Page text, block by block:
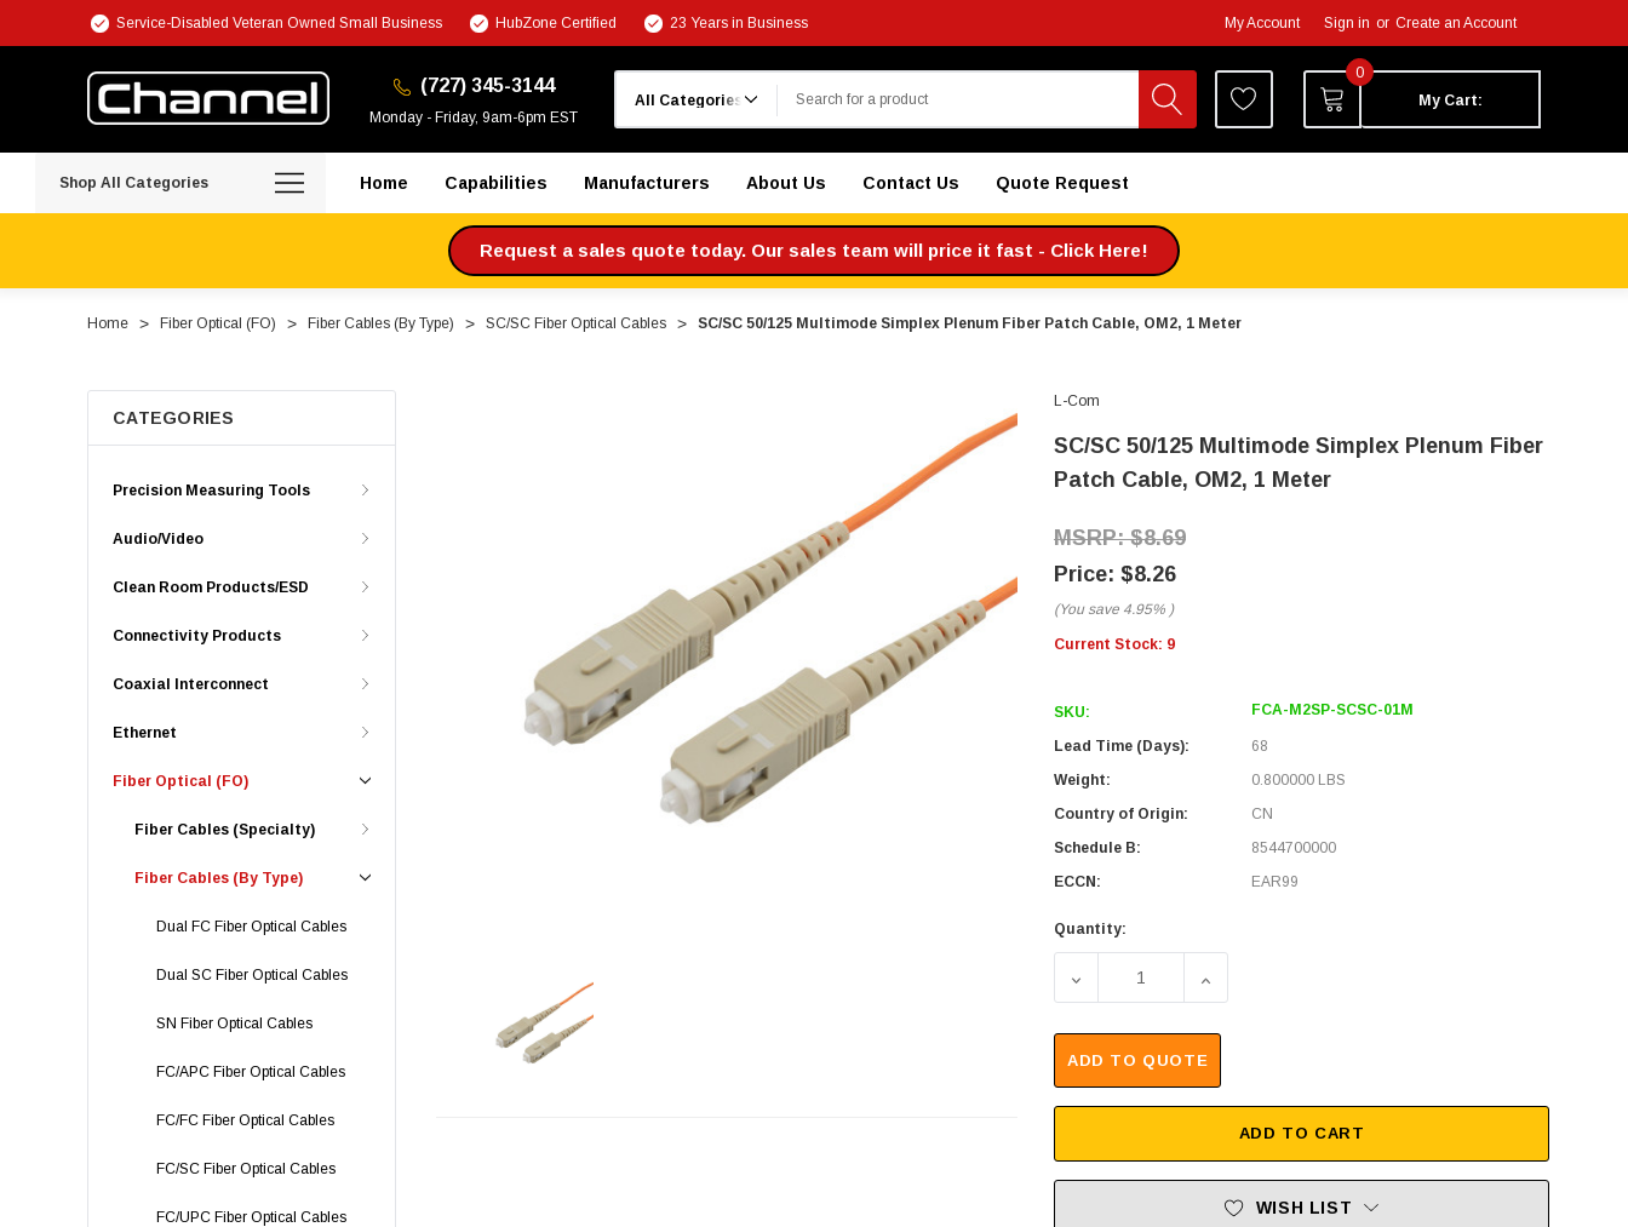
Service-Disabled Veteran Owned Small Business HubZone Certified 23 Years in Business My Account Sign in or Create an Account
(727) 345-3144
Monday - Friday, 9am-6pm EST
0
My Cart:
Shop All Categories Home Capabilities Manufacturers About Us Contact Us Quote Request
Request a sales quote today. Our sales team will price it fast - Click Here!
Home Fiber Optical (FO) Fiber Cables (By Type) SC/SC Fiber Optical Cables SC/SC 50/125 Multimode Simplex Plenum Fiber Patch Cable, OM2, 1 Meter
CATEGORIES
Precision Measuring Tools
Audio/Video
Clean Room Products/ESD
Connectivity Products
Coaxial Interconnect
Ethernet
Fiber Optical (FO)
Fiber Cables (Specialty)
Fiber Cables (By Type)
Dual FC Fiber Optical Cables
Dual SC Fiber Optical Cables
SN Fiber Optical Cables
FC/APC Fiber Optical Cables
FC/FC Fiber Optical Cables
FC/SC Fiber Optical Cables
FC/UPC Fiber Optical Cables
L-Com
SC/SC 50/125 Multimode Simplex Plenum Fiber
Patch Cable, OM2, 1 Meter
$8.69
$8.26
(You save 4.95% )
Current Stock: 9
SKU: FCA-M2SP-SCSC-01M
Lead Time (Days):
68
Weight:
0.800000 LBS
Country of Origin:
CN
Schedule B:
8544700000
ECCN:
EAR99
Quantity:
DECREASE QUANTITY OF SC/SC 50/125 MULTIMODE SIMPLEX
INCREASE QUANTITY OF SC/SC 50/125
ADD TO QUOTE
ADD TO CART
WISH LIST